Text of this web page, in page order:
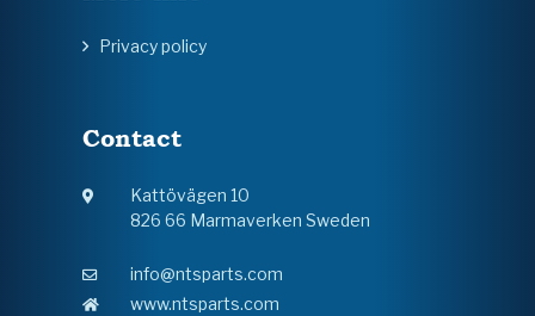
Privacy policy
Contact
Kattövägen 10
826 66 Marmaverken Sweden
info@ntsparts.com
www.ntsparts.com